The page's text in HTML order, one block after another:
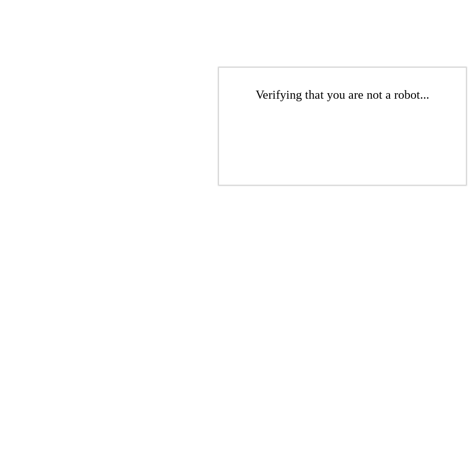
Verifying that you are not a robot...